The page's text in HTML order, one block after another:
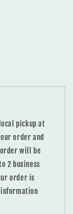
pickup at
order and
will be
2 business
order is